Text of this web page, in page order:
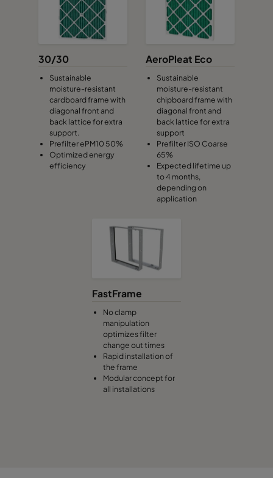
30/30
Sustainable
moisture-resistant
cardboard frame with
diagonal front and
back lattice for extra
support.
Prefilter ePM10 50%
Optimized energy
efficiency
AeroPleat Eco
Sustainable
moisture-resistant
chipboard frame with
diagonal front and
back lattice for extra
support
Prefilter ISO Coarse
65%
Expected lifetime up
to 4 months,
depending on
application
FastFrame
No clamp
manipulation
optimizes filter
change out times
Rapid installation of
the frame
Modular concept for
all installations